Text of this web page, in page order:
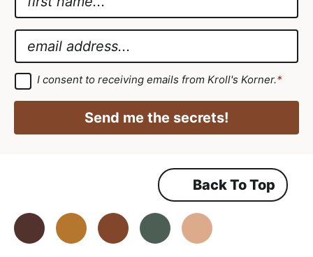
a
m
*
m
a
i
*
*
*
m
a
l
G
D
P
g
*
I consent to receiving emails from Kroll's Korner.*
Send me the secrets!
Back To Top
FacebookInstagramPinterestYoutube